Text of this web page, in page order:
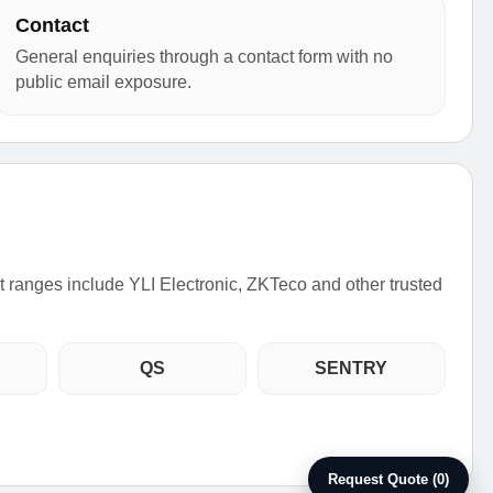
Contact
General enquiries through a contact form with no
public email exposure.
include YLI Electronic, ZKTeco and other trusted
QS SENTRY
Request Quote (0)